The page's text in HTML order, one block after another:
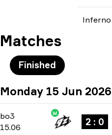
Inferno
Matches
Finished
Monday 15 Jun 2026
bo3
bo3
15.06
W
2 : 0